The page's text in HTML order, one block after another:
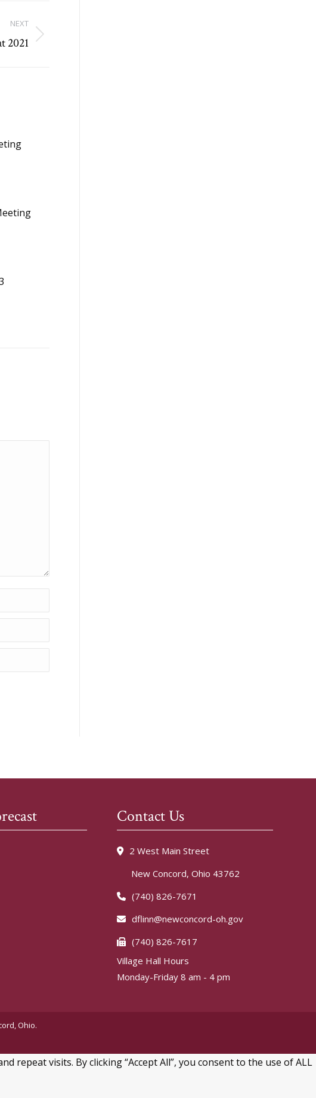
NEXT
2021
Contact Us
2 West Main Street
New Concord, Ohio 43762
(740) 826-7671
dflinn@newconcord-oh.gov
(740) 826-7617
Village Hall Hours
Monday-Friday 8 am - 4 pm
Ohio.
repeat visits. By clicking “Accept All”, you consent to the use of ALL